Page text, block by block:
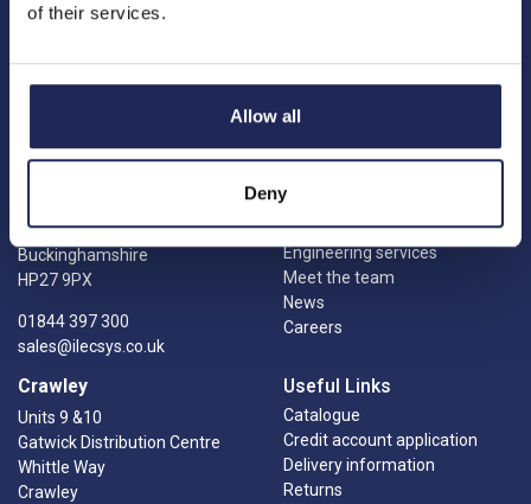
of their services.
Allow all
Deny
Princes Risborough
Princes Risborough
Buckinghamshire
HP27 9PX
01844 397 300
sales@ilecsys.co.uk
Crawley
Units 9 &10
Gatwick Distribution Centre
Whittle Way
Crawley
Our Company
Charities
Contact us
Engineering services
Meet the team
News
Careers
Useful Links
Catalogue
Credit account application
Delivery information
Returns